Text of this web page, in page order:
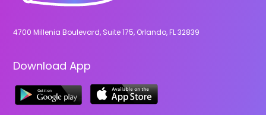
4700 Millenia Boulevard, Suite 175, Orlando, FL 32839
Download App